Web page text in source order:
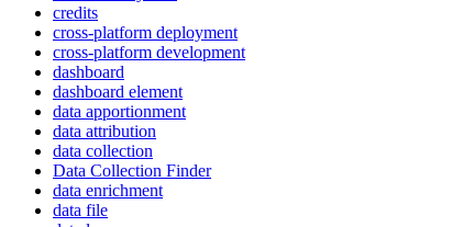
credits
cross-platform deployment
cross-platform development
dashboard
dashboard element
data apportionment
data attribution
data collection
Data Collection Finder
data enrichment
data file